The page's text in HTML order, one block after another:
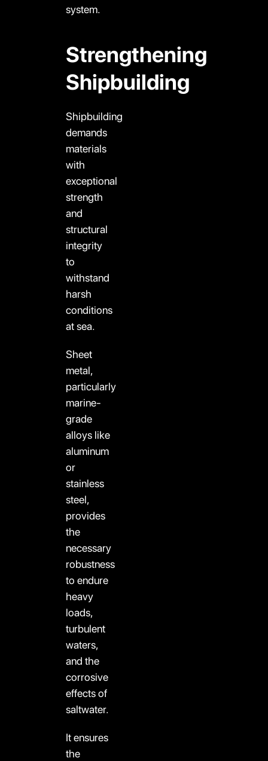
system.
Strengthening
Shipbuilding
Shipbuilding
demands
materials
with
exceptional
strength
and
structural
integrity
to
withstand
harsh
conditions
at sea.
Sheet
metal,
particularly
marine-
grade
alloys like
aluminum
or
stainless
steel,
provides
the
necessary
robustness
to endure
heavy
loads,
turbulent
waters,
and the
corrosive
effects of
saltwater.
It ensures
the